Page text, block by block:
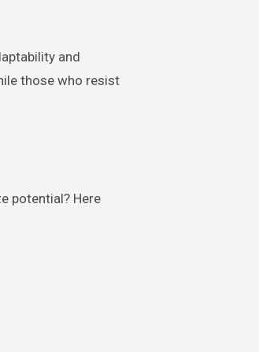
and
those who resist
potential? Here